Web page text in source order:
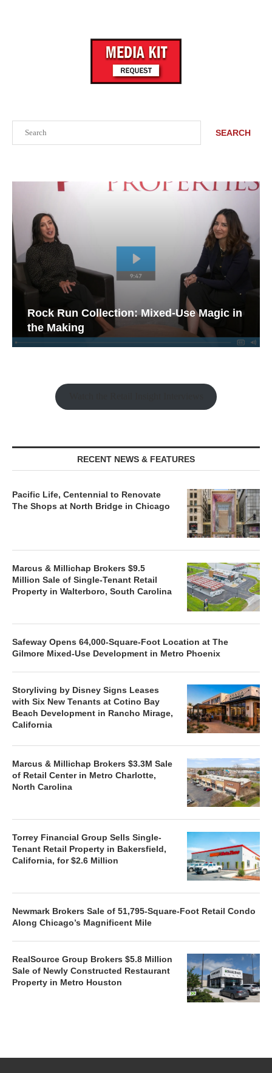
SEARCH
Rock Run Collection: Mixed-Use Magic in
the Making
RECENT NEWS & FEATURES
Pacific Life, Centennial to Renovate
The Shops at North Bridge in Chicago
Marcus & Millichap Brokers $9.5
Million Sale of Single-Tenant Retail
Property in Walterboro, South Carolina
Safeway Opens 64,000-Square-Foot Location at The
Gilmore Mixed-Use Development in Metro Phoenix
Storyliving by Disney Signs Leases
with Six New Tenants at Cotino Bay
Beach Development in Rancho Mirage,
California
Marcus & Millichap Brokers $3.3M Sale
of Retail Center in Metro Charlotte,
North Carolina
Torrey Financial Group Sells Single-
Tenant Retail Property in Bakersfield,
California, for $2.6 Million
Newmark Brokers Sale of 51,795-Square-Foot Retail Condo
Along Chicago’s Magnificent Mile
RealSource Group Brokers $5.8 Million
Sale of Newly Constructed Restaurant
Property in Metro Houston